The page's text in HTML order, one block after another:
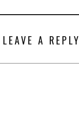
LEAVE A REPLY